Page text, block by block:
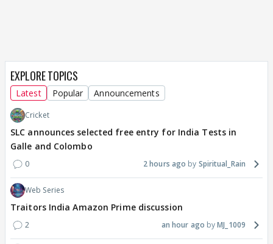
EXPLORE TOPICS
Latest Popular Announcements
Cricket
SLC announces selected free entry for India Tests in
Galle and Colombo
0 2 hours ago Spiritual_Rain
Web Series
Traitors India Amazon Prime discussion
2 an hour ago MJ_1009